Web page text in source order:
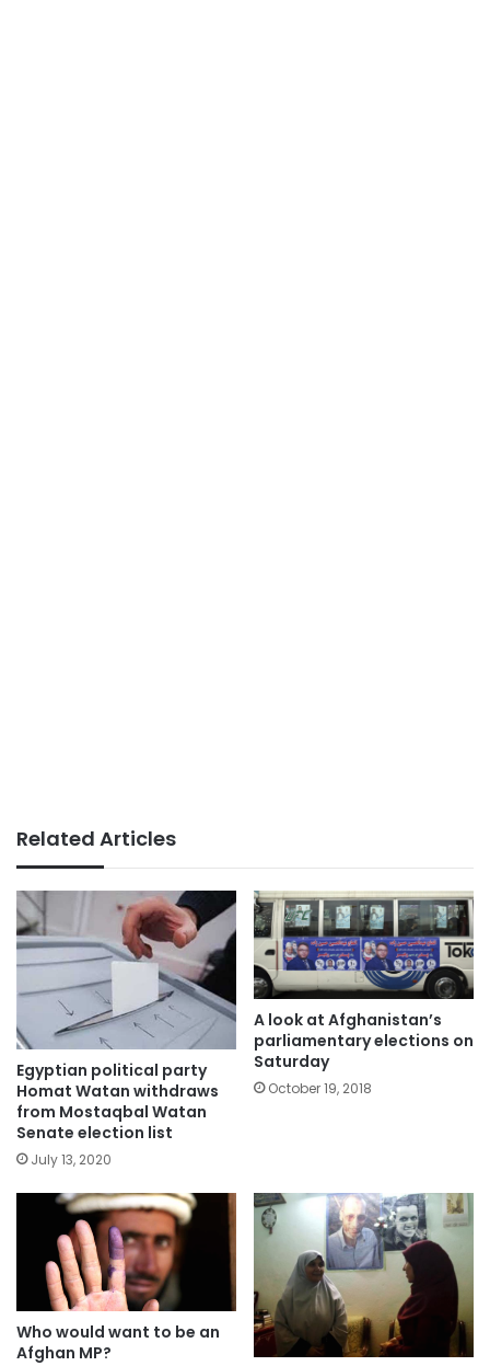
Related Articles
Egyptian political party
Homat Watan withdraws
from Mostaqbal Watan
Senate election list
July 13, 2020
A look at Afghanistan’s
parliamentary elections on
Saturday
October 19, 2018
Who would want to be an
Afghan MP?